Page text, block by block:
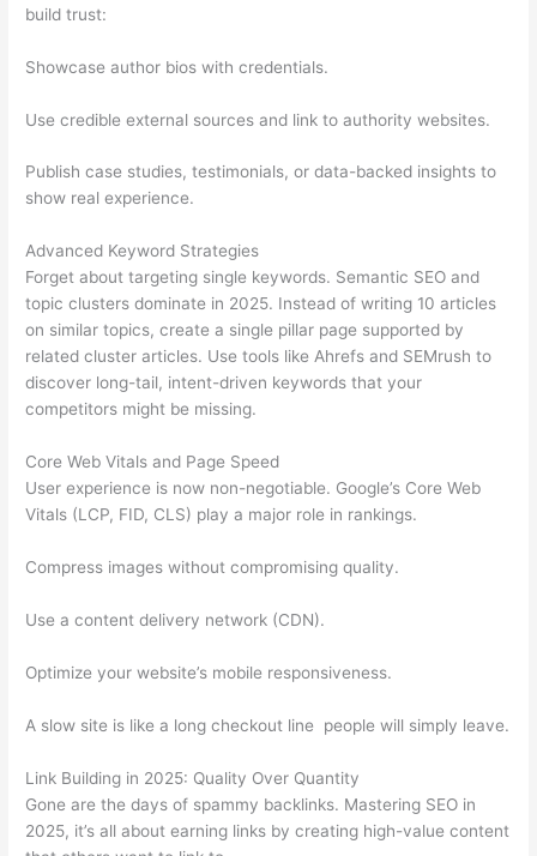
build trust:
Showcase author bios with credentials.
Use credible external sources and link to authority websites.
Publish case studies, testimonials, or data-backed insights to
show real experience.
Advanced Keyword Strategies
Forget about targeting single keywords. Semantic SEO and
topic clusters dominate in 2025. Instead of writing 10 articles
on similar topics, create a single pillar page supported by
related cluster articles. Use tools like Ahrefs and SEMrush to
discover long-tail, intent-driven keywords that your
competitors might be missing.
Core Web Vitals and Page Speed
User experience is now non-negotiable. Google’s Core Web
Vitals (LCP, FID, CLS) play a major role in rankings.
Compress images without compromising quality.
Use a content delivery network (CDN).
Optimize your website’s mobile responsiveness.
A slow site is like a long checkout line people will simply leave.
Link Building in 2025: Quality Over Quantity
Gone are the days of spammy backlinks. Mastering SEO in
2025, it’s all about earning links by creating high-value content